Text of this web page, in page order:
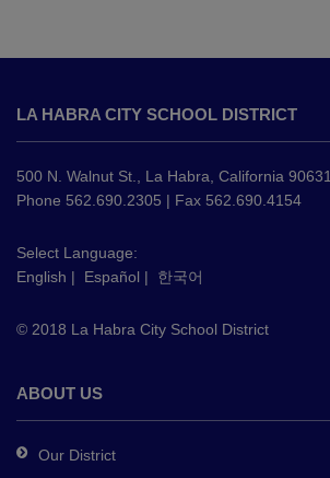
provides
information
using
PDF,
this
link
download
Adobe
DC
LA HABRA CITY SCHOOL DISTRICT
500 N. Walnut St., La Habra, California 90631
Phone 562.690.2305 | Fax 562.690.4154
Select Language:
English | Español | 한국어
© 2018 La Habra City School District
ABOUT US
Our District